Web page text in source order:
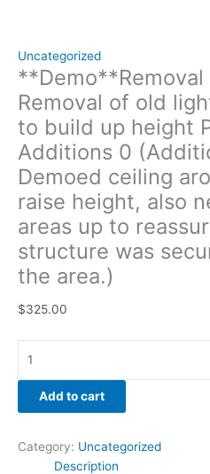
Uncategorized
Removal of old
to build up height
Additions 0
Demoed ceiling
raise height, also
areas up to
structure was
the area.)
$325.00
that
the
structure
was
secure
also
drywalled
the
area.)
quantity
Add to cart
Category: Uncategorized
Description